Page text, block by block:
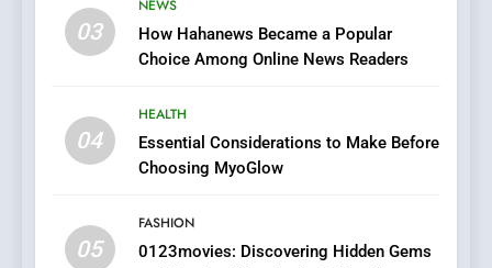
03
NEWS
How Hahanews Became a Popular
Choice Among Online News Readers
04
HEALTH
Essential Considerations to Make Before
Choosing MyoGlow
05
FASHION
0123movies: Discovering Hidden Gems
Does Intex Pharma Shop Fit
In?
HEALTH
iPhone17 Zigzag Case:
Discover a Bold Geometric
1